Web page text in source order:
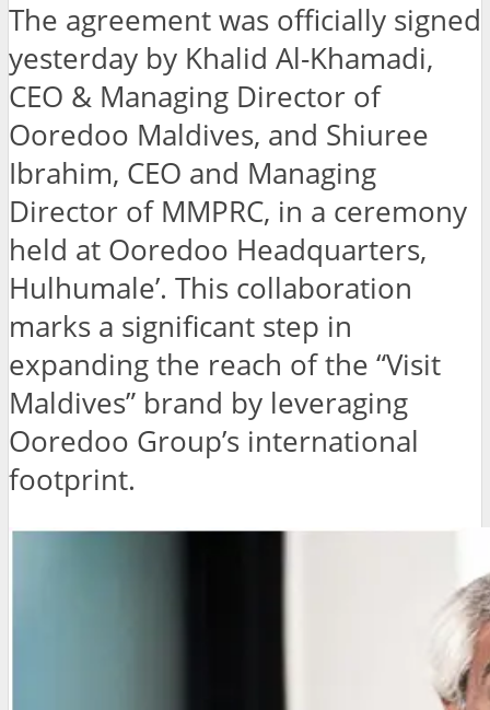
The agreement was officially signed
yesterday by Khalid Al-Khamadi,
CEO & Managing Director of
Ooredoo Maldives, and Shiuree
Ibrahim, CEO and Managing
Director of MMPRC, in a ceremony
held at Ooredoo Headquarters,
Hulhumale’. This collaboration
marks a significant step in
expanding the reach of the “Visit
Maldives” brand by leveraging
Ooredoo Group’s international
footprint.